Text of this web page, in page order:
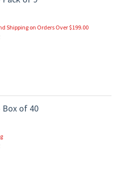
Shipping on Orders Over $199.00
Box of 40